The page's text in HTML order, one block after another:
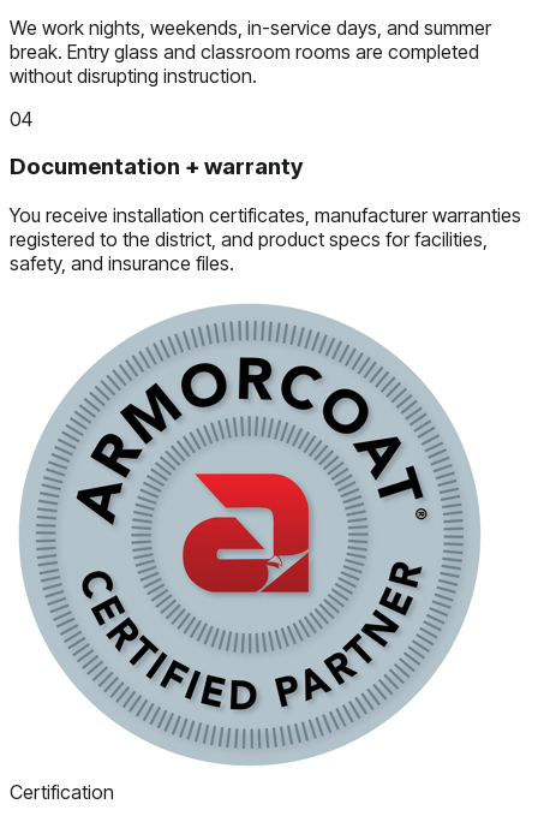
We work nights, weekends, in-service days, and summer
break. Entry glass and classroom rooms are completed
without disrupting instruction.
04
Documentation + warranty
You receive installation certificates, manufacturer warranties
registered to the district, and product specs for facilities,
safety, and insurance files.
Certification